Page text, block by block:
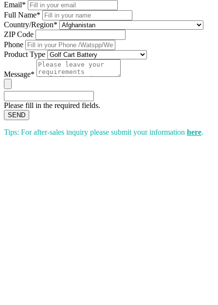
Email*
Full Name*
Country/Region*
ZIP Code
Phone
Product Type
Message*
Please fill in the required fields.
SEND
Tips: For after-sales inquiry please submit your information here.